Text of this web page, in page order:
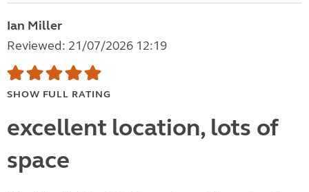
Ian Miller
Reviewed: 21/07/2026 12:19
SHOW FULL RATING
excellent location, lots of
space